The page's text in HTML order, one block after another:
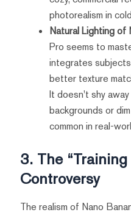
photorealism in
Natural Lighting of
Pro seems to
integrates
better texture
It doesn't shy
backgrounds or
common in real-
3. The “Training
Controversy
The realism of Nano